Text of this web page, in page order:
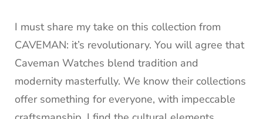
I must share my take on this collection from
CAVEMAN: it’s revolutionary. You will agree that
Caveman Watches blend tradition and
modernity masterfully. We know their collections
offer something for everyone, with impeccable